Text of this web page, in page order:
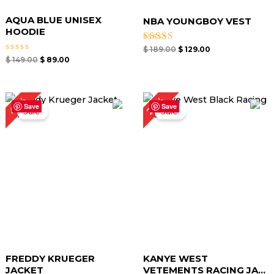
AQUA BLUE UNISEX
HOODIE
Rated
5
$149.00 $89.00
NBA YOUNGBOY VEST
Rated
$189.00 $ 129.00
Save
40%Sale!
FREDDY KRUEGER
JACKET
Original
price
was:
$ 149.00.
Current
price
Save
22%Sale!
KANYE WEST
VETEMENTS RACING JA...
Original
price
was:
$ 169.00.
Current
price